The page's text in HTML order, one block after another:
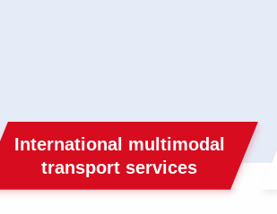
International multimodal
transport services